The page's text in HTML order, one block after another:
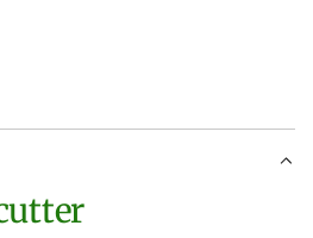
n
.
.